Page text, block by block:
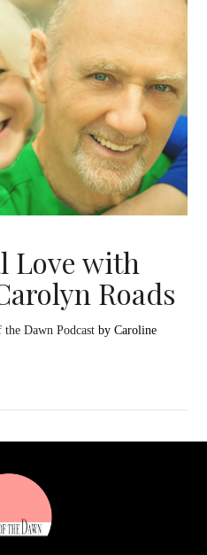
Love with
Roads
Dawn Podcast by Caroline